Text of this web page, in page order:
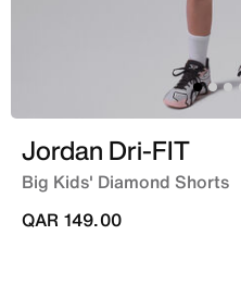
Jordan Dri-FIT
Big Kids' Diamond Shorts
QAR 149.00